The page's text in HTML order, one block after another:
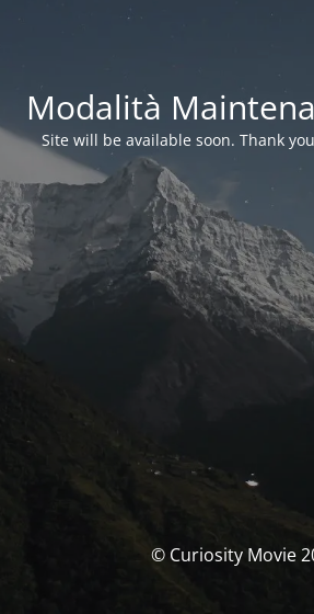
Modalità
Site will be available soon. Thank
© Curiosity Movie